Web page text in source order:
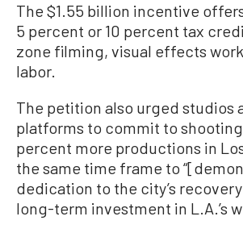
The $1.55 billion incentive
5 percent or 10 percent tax
zone filming, visual effects
labor.
The petition also urged studios
platforms to commit to shooting
percent more productions in
the same time frame to
dedication to the city’s
long-term investment in L.A.’s